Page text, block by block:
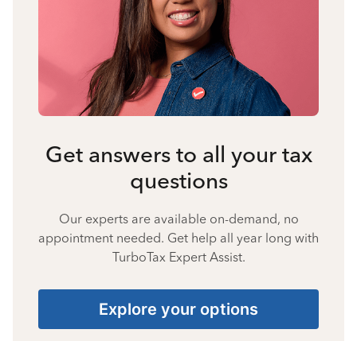
Get answers to all your tax
questions
Our experts are available on-demand, no
appointment needed. Get help all year long with
TurboTax Expert Assist.
Explore your options